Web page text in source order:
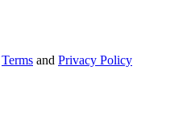
Terms and Privacy Policy